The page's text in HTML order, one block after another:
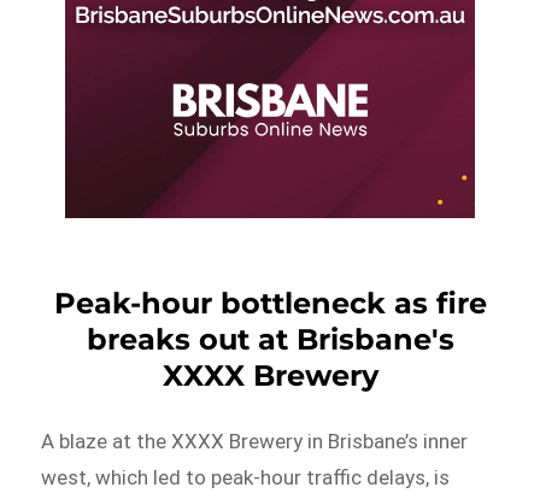
Peak-hour bottleneck as fire
breaks out at Brisbane's
XXXX Brewery
A blaze at the XXXX Brewery in Brisbane’s inner
west, which led to peak-hour traffic delays, is